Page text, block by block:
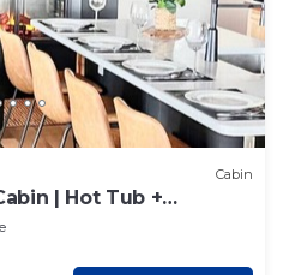
Cabin
| Hot Tub +